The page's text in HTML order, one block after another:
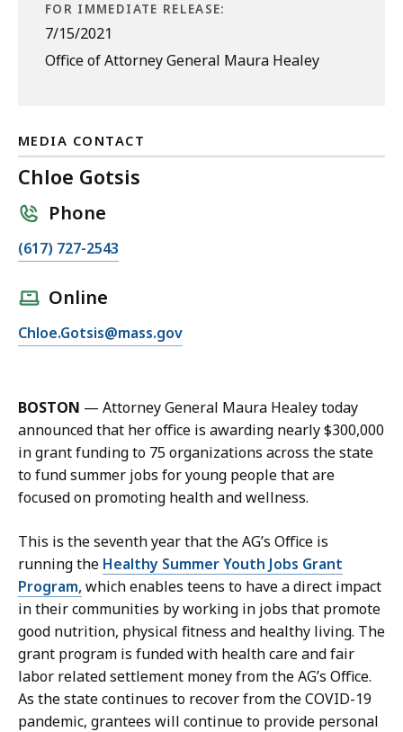
FOR IMMEDIATE RELEASE:
7/15/2021
Office of Attorney General Maura Healey
MEDIA CONTACT
Chloe Gotsis
Phone
C
C
o
e
G
o
t
i
s
a
t
(617) 727-2543
Online
E
i
l
C
h
l
e
G
o
t
s
i
s
a
t
Chloe.Gotsis@mass.gov
BOSTON — Attorney General Maura Healey today
announced that her office is awarding nearly $300,000
in grant funding to 75 organizations across the state
to fund summer jobs for young people that are
focused on promoting health and wellness.
This is the seventh year that the AG’s Office is
running the Healthy Summer Youth Jobs Grant
Program,which enables teens to have a direct impact
in their communities by working in jobs that promote
good nutrition, physical fitness and healthy living. The
grant program is funded with health care and fair
labor related settlement money from the AG’s Office.
As the state continues to recover from the COVID-19
pandemic, grantees will continue to provide personal